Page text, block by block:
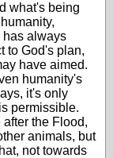
what's being
has always
to God's plan,
have aimed.
humanity's
it's only
permissible.
the Flood,
animals, but
not towards